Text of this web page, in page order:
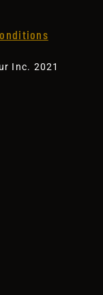
Inc. 2021